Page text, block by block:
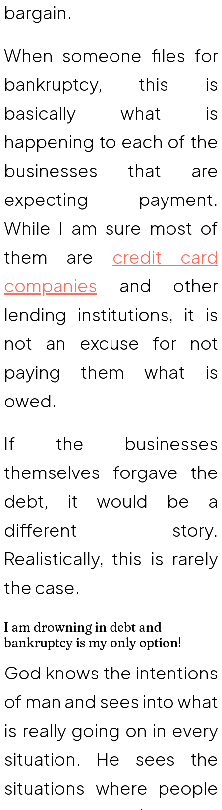
bargain.
When someone files for
bankruptcy, this is
basically what is
happening to each of the
businesses that are
expecting payment.
While I am sure most of
them are credit card
companies and other
lending institutions, it is
not an excuse for not
paying them what is
owed.
If the businesses
themselves forgave the
debt, it would be a
different story.
Realistically, this is rarely
the case.
I am drowning in debt and
bankruptcy is my only option!
God knows the intentions
of man and sees into what
is really going on in every
situation. He sees the
situations where people